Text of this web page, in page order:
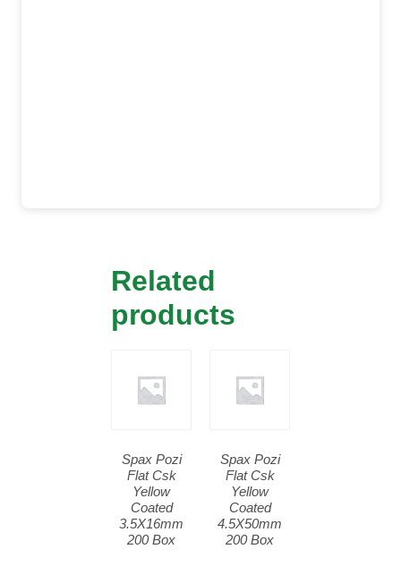
Related
products
Spax Pozi
Flat Csk
Yellow
Coated
3.5X16mm
200 Box
Spax Pozi
Flat Csk
Yellow
Coated
4.5X50mm
200 Box